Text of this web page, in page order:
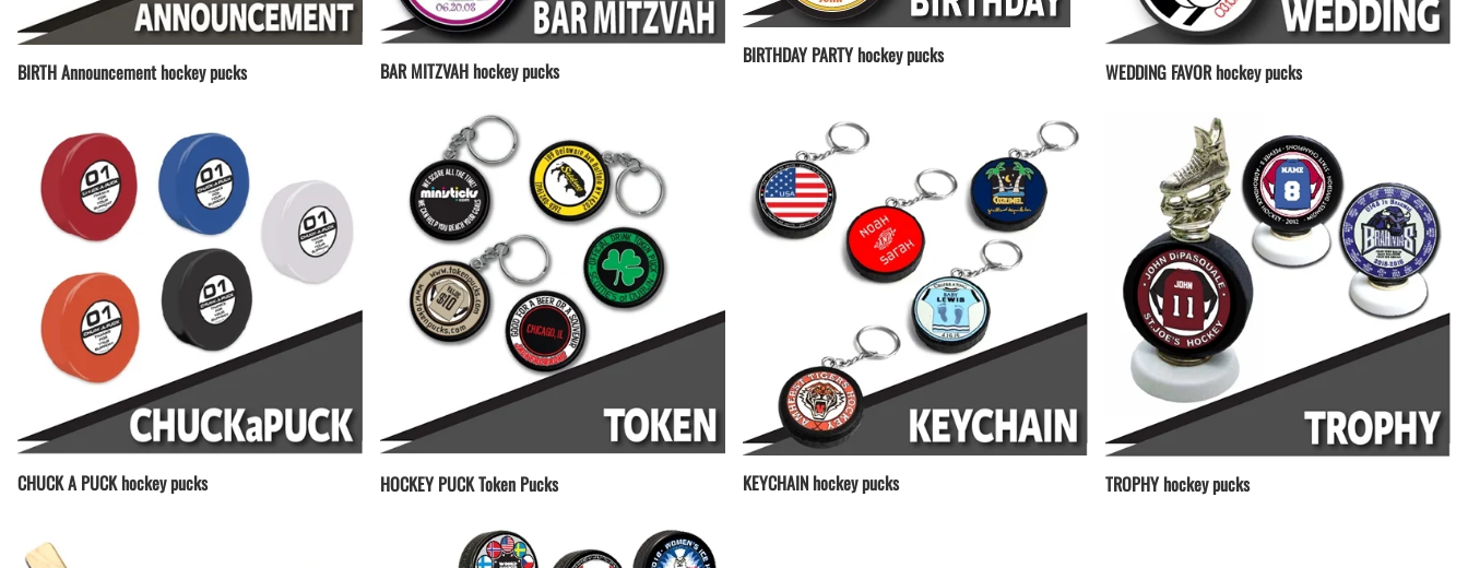
BIRTH Announcement hockey pucks BAR MITZVAH hockey pucks
BIRTHDAY PARTY hockey pucks
WEDDING FAVOR hockey pucks
CHUCK A PUCK hockey pucks HOCKEY PUCK Token Pucks KEYCHAIN hockey pucks TROPHY hockey pucks